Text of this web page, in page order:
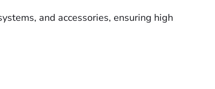
and accessories, ensuring high